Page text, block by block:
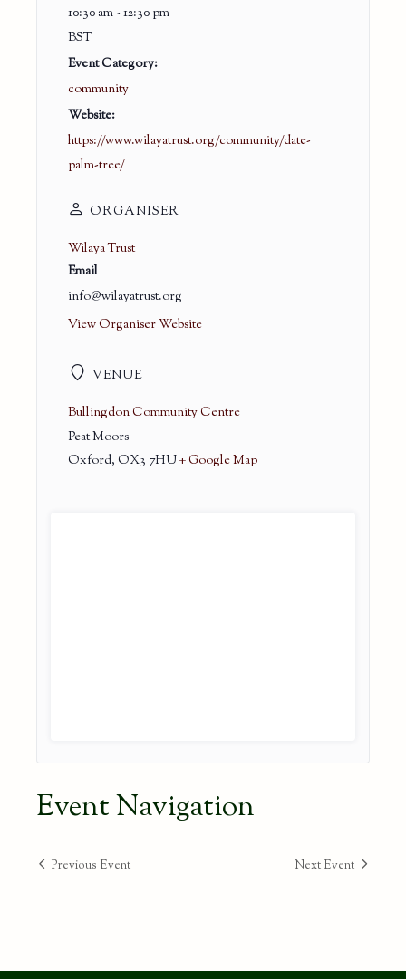
10:30 am - 12:30 pm
BST
Event Category:
community
Website:
https://www.wilayatrust.org/community/date-
palm-tree/
VENUE
Bullingdon Community Centre
Peat Moors
Oxford, OX3 7HU+ Google Map
ORGANISER
Wilaya Trust
Email
info@wilayatrust.org
View Organiser Website
Event Navigation
Previous Event Next Event